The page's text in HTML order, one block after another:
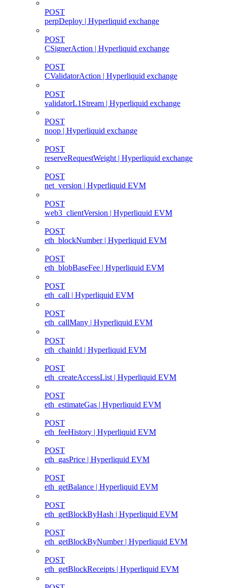
POST
perpDeploy | Hyperliquid exchange
POST
CSignerAction | Hyperliquid exchange
POST
CValidatorAction | Hyperliquid exchange
POST
validatorL1Stream | Hyperliquid exchange
POST
noop | Hyperliquid exchange
POST
reserveRequestWeight | Hyperliquid exchange
POST
net_version | Hyperliquid EVM
POST
web3_clientVersion | Hyperliquid EVM
POST
eth_blockNumber | Hyperliquid EVM
POST
eth_blobBaseFee | Hyperliquid EVM
POST
eth_call | Hyperliquid EVM
POST
eth_callMany | Hyperliquid EVM
POST
eth_chainId | Hyperliquid EVM
POST
eth_createAccessList | Hyperliquid EVM
POST
eth_estimateGas | Hyperliquid EVM
POST
eth_feeHistory | Hyperliquid EVM
POST
eth_gasPrice | Hyperliquid EVM
POST
eth_getBalance | Hyperliquid EVM
POST
eth_getBlockByHash | Hyperliquid EVM
POST
eth_getBlockByNumber | Hyperliquid EVM
POST
eth_getBlockReceipts | Hyperliquid EVM